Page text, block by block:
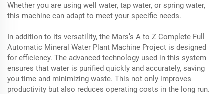
Whether you are using well water, tap water, or spring water,
this machine can adapt to meet your specific needs.
In addition to its versatility, the Mars’s A to Z Complete Full
Automatic Mineral Water Plant Machine Project is designed
for efficiency. The advanced technology used in this system
ensures that water is purified quickly and accurately, saving
you time and minimizing waste. This not only improves
productivity but also reduces operating costs in the long run.